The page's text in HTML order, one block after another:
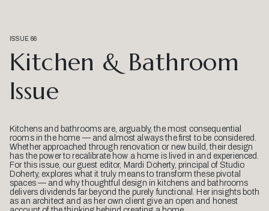
ISSUE 66
Kitchen & Bathroom
Issue
Kitchens and bathrooms are, arguably, the most consequential
rooms in the home — and almost always the first to be considered.
Whether approached through renovation or new build, their design
has the power to recalibrate how a home is lived in and experienced.
For this issue, our guest editor, Mardi Doherty, principal of Studio
Doherty, explores what it truly means to transform these pivotal
spaces — and why thoughtful design in kitchens and bathrooms
delivers dividends far beyond the purely functional. Her insights both
as an architect and as her own client give an open and honest